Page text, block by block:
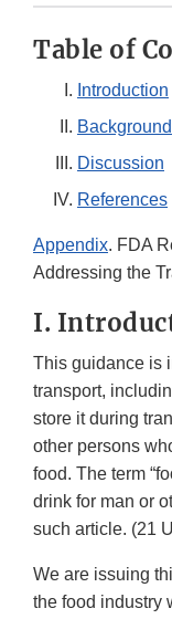
Table of
Introduction
Background
Discussion
References
Appendix. FDA
Addressing the
I.
This guidance is
transport,
store it during
other persons
food. The term
drink for man or
such article. (21
We are issuing
the food industry